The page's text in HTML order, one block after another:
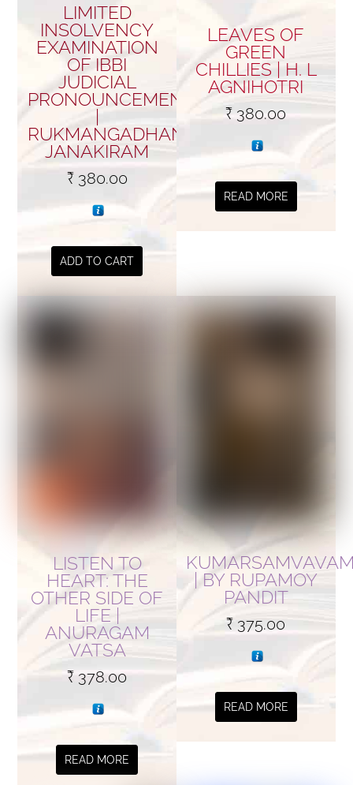
LIMITED
INSOLVENCY
EXAMINATION
OF IBBI
JUDICIAL
PRONOUNCEMENTS
RUKMANGADHAN
JANAKIRAM
₹380.00
ADD TO CART
LEAVES OF
GREEN
CHILLIES | H. L
AGNIHOTRI
₹380.00
READ MORE
LISTEN TO
HEART: THE
OTHER SIDE OF
LIFE |
ANURAGAM
VATSA
₹ 378.00
READ MORE
| BY RUPAMOY
PANDIT
₹ 375.00
READ MORE